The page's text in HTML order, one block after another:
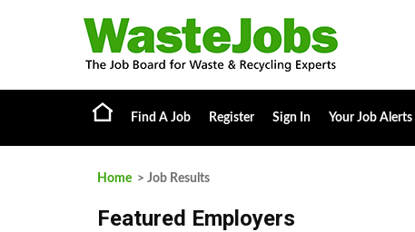
Find A Job Register Sign In Your Job Alerts
Home > Job Results
Featured Employers